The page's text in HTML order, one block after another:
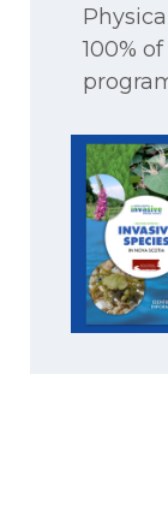
100%